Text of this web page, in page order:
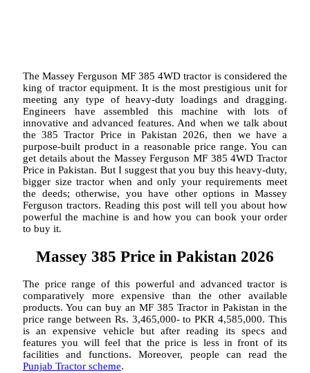
The Massey Ferguson MF 385 4WD tractor is considered the
king of tractor equipment. It is the most prestigious unit for
meeting any type of heavy-duty loadings and dragging.
Engineers have assembled this machine with lots of
innovative and advanced features. And when we talk about
the 385 Tractor Price in Pakistan 2026, then we have a
purpose-built product in a reasonable price range. You can
get details about the Massey Ferguson MF 385 4WD Tractor
Price in Pakistan. But I suggest that you buy this heavy-duty,
bigger size tractor when and only your requirements meet
the deeds; otherwise, you have other options in Massey
Ferguson tractors. Reading this post will tell you about how
powerful the machine is and how you can book your order
to buy it.
Massey 385 Price in Pakistan 2026
The price range of this powerful and advanced tractor is
comparatively more expensive than the other available
products. You can buy an MF 385 Tractor in Pakistan in the
price range between Rs. 3,465,000- to PKR 4,585,000. This
is an expensive vehicle but after reading its specs and
features you will feel that the price is less in front of its
facilities and functions. Moreover, people can read the
Punjab Tractor scheme.